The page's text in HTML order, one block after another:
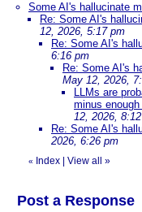
Some AI's hallucinate
Re: Some AI's
12, 2026, 5:17 pm
Re: Some AI's
6:16 pm
Re: Some AI's
May 12, 2026,
LLMs are
minus
12, 2026,
Re: Some AI's
2026, 6:26 pm
« Index View all »
Post a Response